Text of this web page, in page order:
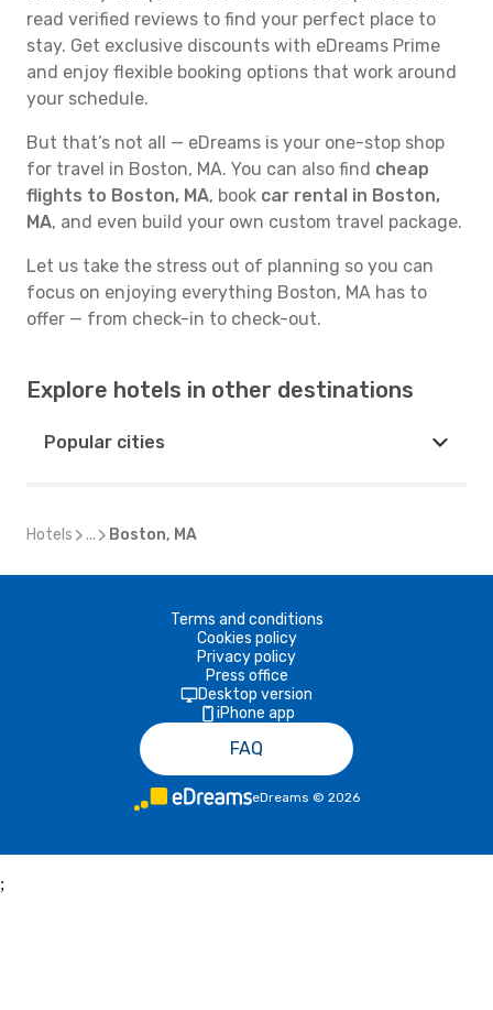
read verified reviews to find your perfect place to
stay. Get exclusive discounts with eDreams Prime
and enjoy flexible booking options that work around
your schedule.
But that’s not all — eDreams is your one-stop shop
for travel in Boston, MA. You can also find cheap
flights to Boston, MA, book car rental in Boston,
MA, and even build your own custom travel package.
Let us take the stress out of planning so you can
focus on enjoying everything Boston, MA has to
offer — from check-in to check-out.
Explore hotels in other destinations
Popular cities
Hotels ... Boston, MA
Terms and conditions
Cookies policy
Privacy policy
Press office
Desktop version
iPhone app
FAQ
eDreams © 2026
;